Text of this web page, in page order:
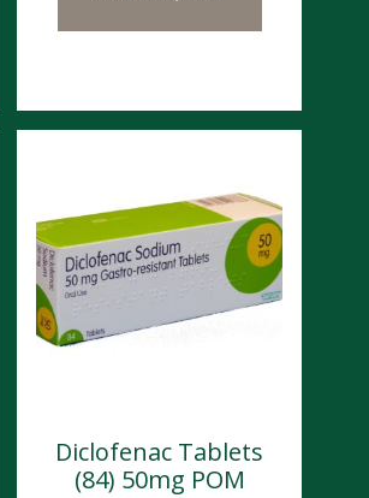
Diclofenac Tablets
(84) 50mg POM